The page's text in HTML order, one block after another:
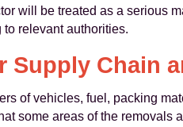
will be treated as a serious
relevant authorities.
Supply Chain
of vehicles, fuel, packing
some areas of the